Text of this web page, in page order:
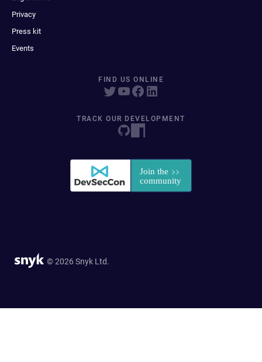
Privacy
Press kit
Events
FIND US ONLINE
TRACK OUR DEVELOPMENT
© 2026 Snyk Ltd.